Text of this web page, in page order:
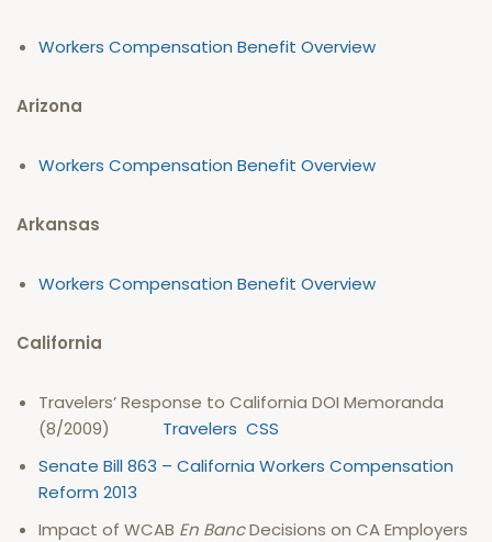
Workers Compensation Benefit Overview
Arizona
Workers Compensation Benefit Overview
Arkansas
Workers Compensation Benefit Overview
California
Travelers’ Response to California DOI Memoranda
(8/2009) Travelers CSS
Senate Bill 863 – California Workers Compensation
Reform 2013
Impact of WCAB En BancDecisions on CA Employers